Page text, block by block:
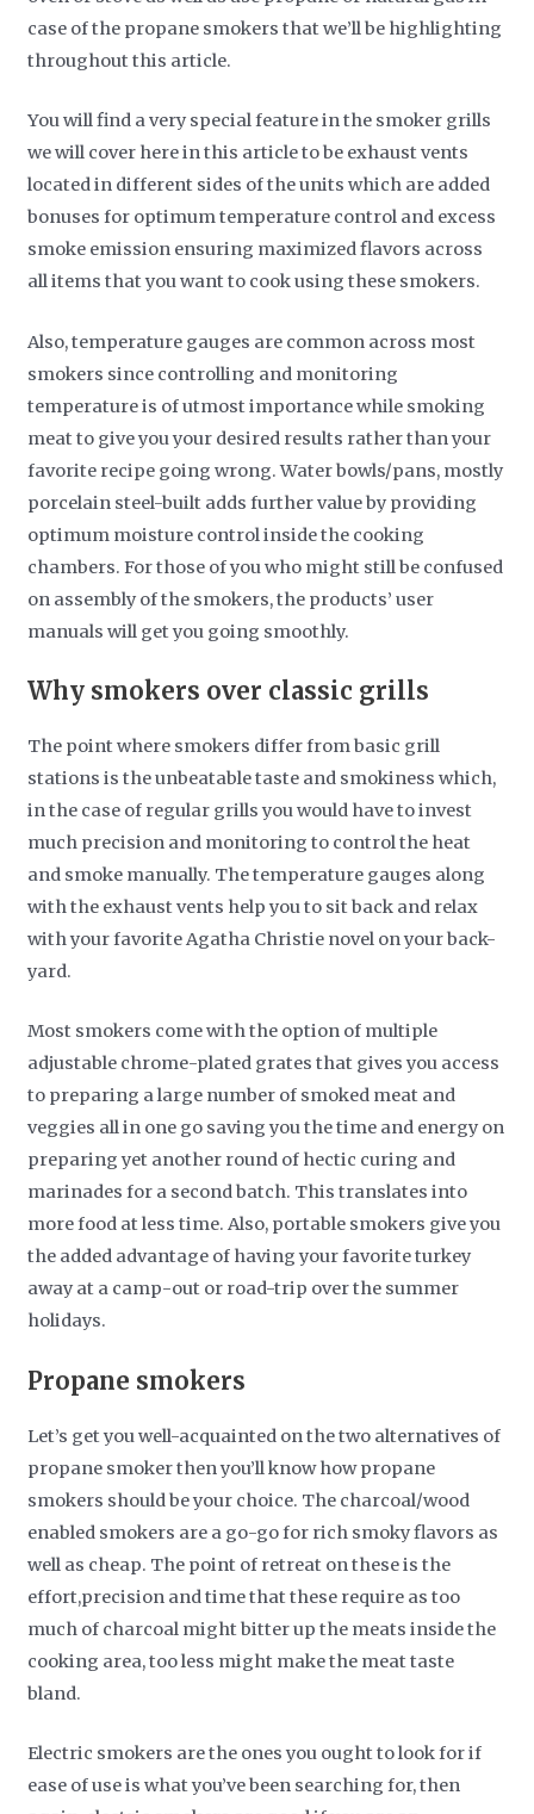
case of the propane smokers that we’ll be highlighting
throughout this article.
You will find a very special feature in the smoker grills
we will cover here in this article to be exhaust vents
located in different sides of the units which are added
bonuses for optimum temperature control and excess
smoke emission ensuring maximized flavors across
all items that you want to cook using these smokers.
Also, temperature gauges are common across most
smokers since controlling and monitoring
temperature is of utmost importance while smoking
meat to give you your desired results rather than your
favorite recipe going wrong. Water bowls/pans, mostly
porcelain steel-built adds further value by providing
optimum moisture control inside the cooking
chambers. For those of you who might still be confused
on assembly of the smokers, the products’ user
manuals will get you going smoothly.
Why smokers over classic grills
The point where smokers differ from basic grill
stations is the unbeatable taste and smokiness which,
in the case of regular grills you would have to invest
much precision and monitoring to control the heat
and smoke manually. The temperature gauges along
with the exhaust vents help you to sit back and relax
with your favorite Agatha Christie novel on your back-
yard.
Most smokers come with the option of multiple
adjustable chrome-plated grates that gives you access
to preparing a large number of smoked meat and
veggies all in one go saving you the time and energy on
preparing yet another round of hectic curing and
marinades for a second batch. This translates into
more food at less time. Also, portable smokers give you
the added advantage of having your favorite turkey
away at a camp-out or road-trip over the summer
holidays.
Propane smokers
Let’s get you well-acquainted on the two alternatives of
propane smoker then you’ll know how propane
smokers should be your choice. The charcoal/wood
enabled smokers are a go-go for rich smoky flavors as
well as cheap. The point of retreat on these is the
effort,precision and time that these require as too
much of charcoal might bitter up the meats inside the
cooking area, too less might make the meat taste
bland.
Electric smokers are the ones you ought to look for if
ease of use is what you’ve been searching for, then